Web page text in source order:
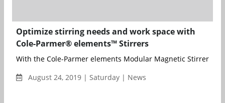
Optimize stirring needs and work space with
Cole-Parmer® elements™ Stirrers
With the Cole-Parmer elements Modular Magnetic Stirrer, up
August 24, 2019 | Saturday | News